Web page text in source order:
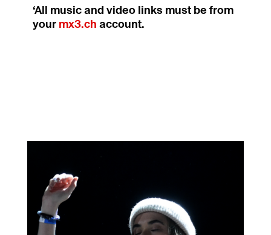
‘All music and video links must be from
your mx3.ch account.